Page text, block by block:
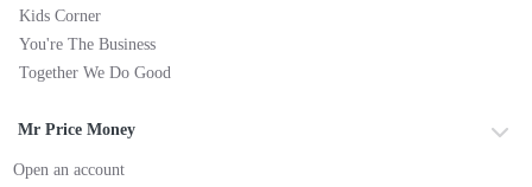
Kids Corner
You're The Business
Together We Do Good
Mr Price Money
Open an account